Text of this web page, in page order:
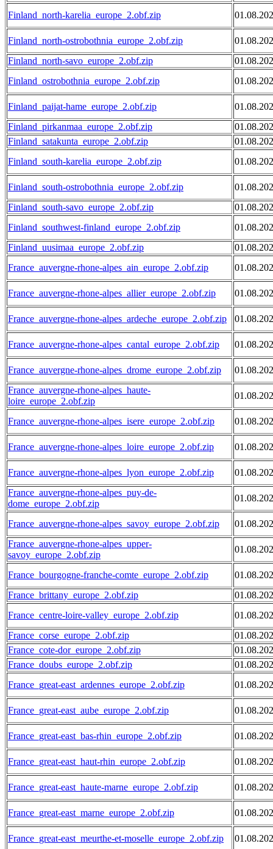
Finland_north-karelia_europe_2.obf.zip
Finland_north-ostrobothnia_europe_2.obf.zip
Finland_north-savo_europe_2.obf.zip
Finland_ostrobothnia_europe_2.obf.zip
Finland_paijat-hame_europe_2.obf.zip
Finland_pirkanmaa_europe_2.obf.zip
Finland_satakunta_europe_2.obf.zip
Finland_south-karelia_europe_2.obf.zip
Finland_south-ostrobothnia_europe_2.obf.zip
Finland_south-savo_europe_2.obf.zip
Finland_southwest-finland_europe_2.obf.zip
Finland_uusimaa_europe_2.obf.zip
France_auvergne-rhone-alpes_ain_europe_2.obf.zip
France_auvergne-rhone-alpes_allier_europe_2.obf.zip
France_auvergne-rhone-alpes_ardeche_europe_2.obf.zip
France_auvergne-rhone-alpes_cantal_europe_2.obf.zip
France_auvergne-rhone-alpes_drome_europe_2.obf.zip
France_auvergne-rhone-alpes_haute-
loire_europe_2.obf.zip
France_auvergne-rhone-alpes_isere_europe_2.obf.zip
France_auvergne-rhone-alpes_loire_europe_2.obf.zip
France_auvergne-rhone-alpes_lyon_europe_2.obf.zip
France_auvergne-rhone-alpes_puy-de-
dome_europe_2.obf.zip
France_auvergne-rhone-alpes_savoy_europe_2.obf.zip
France_auvergne-rhone-alpes_upper-
savoy_europe_2.obf.zip
France_bourgogne-franche-comte_europe_2.obf.zip
France_brittany_europe_2.obf.zip
France_centre-loire-valley_europe_2.obf.zip
France_corse_europe_2.obf.zip
France_cote-dor_europe_2.obf.zip
France_doubs_europe_2.obf.zip
France_great-east_ardennes_europe_2.obf.zip
France_great-east_aube_europe_2.obf.zip
France_great-east_bas-rhin_europe_2.obf.zip
France_great-east_haut-rhin_europe_2.obf.zip
France_great-east_haute-marne_europe_2.obf.zip
France_great-east_marne_europe_2.obf.zip
France_great-east_meurthe-et-moselle_europe_2.obf.zip